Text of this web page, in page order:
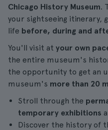
Chicago History Museum.
your sightseeing itinerary,
life before, during and
You'll visit at your own
the entire museum's
the opportunity to get an
museum's more than 20
Stroll through the
temporary exhibitions
Discover the history of